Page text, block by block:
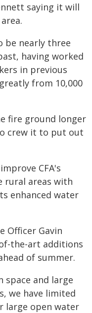
saying it will
be nearly three
having worked
in previous
from 10,000
fire ground longer
crew it to put out
CFA's
rural areas with
enhanced water
Officer Gavin
the-art additions
of summer.
and large
we have limited
large open water